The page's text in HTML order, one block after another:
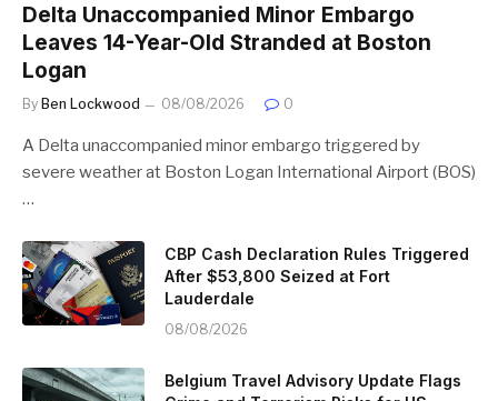
Delta Unaccompanied Minor Embargo
Leaves 14-Year-Old Stranded at Boston
Logan
By Ben Lockwood 08/08/2026 0
A Delta unaccompanied minor embargo triggered by
severe weather at Boston Logan International Airport (BOS)
…
CBP Cash Declaration Rules Triggered
After $53,800 Seized at Fort
Lauderdale
08/08/2026
Belgium Travel Advisory Update Flags